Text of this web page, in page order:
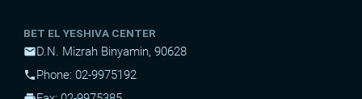
BET EL YESHIVA CENTER
mailD.N. Mizrah Binyamin, 90628
phonePhone: 02-9975192